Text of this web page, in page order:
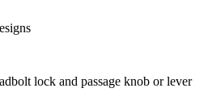
lock and passage knob or lever